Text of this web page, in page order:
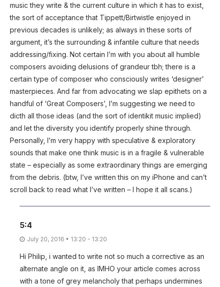
music they write & the current culture in which it has to exist,
the sort of acceptance that Tippett/Birtwistle enjoyed in
previous decades is unlikely; as always in these sorts of
argument, it’s the surrounding & infantile culture that needs
addressing/fixing. Not certain I’m with you about all humble
composers avoiding delusions of grandeur tbh; there is a
certain type of composer who consciously writes ‘designer’
masterpieces. And far from advocating we slap epithets on a
handful of ‘Great Composers’, I’m suggesting we need to
dicth all those ideas (and the sort of identikit music implied)
and let the diversity you identify properly shine through.
Personally, I’m very happy with speculative & exploratory
sounds that make one think music is in a fragile & vulnerable
state – especially as some extraordinary things are emerging
from the debris. (btw, I’ve written this on my iPhone and can’t
scroll back to read what I’ve written – I hope it all scans.)
5:4
July 20, 2016 • 13:20 - 13:20
Hi Philip, i wanted to write not so much a corrective as an
alternate angle on it, as IMHO your article comes across
with a tone of grey melancholy that perhaps undermines